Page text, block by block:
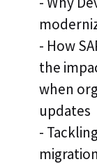
- How
the
when
updates
-